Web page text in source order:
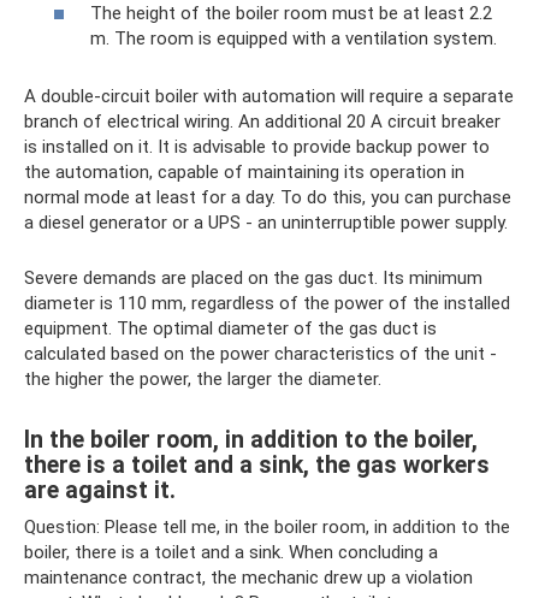
The height of the boiler room must be at least 2.2
m. The room is equipped with a ventilation system.
A double-circuit boiler with automation will require a separate
branch of electrical wiring. An additional 20 A circuit breaker
is installed on it. It is advisable to provide backup power to
the automation, capable of maintaining its operation in
normal mode at least for a day. To do this, you can purchase
a diesel generator or a UPS - an uninterruptible power supply.
Severe demands are placed on the gas duct. Its minimum
diameter is 110 mm, regardless of the power of the installed
equipment. The optimal diameter of the gas duct is
calculated based on the power characteristics of the unit -
the higher the power, the larger the diameter.
In the boiler room, in addition to the boiler,
there is a toilet and a sink, the gas workers
are against it.
Question: Please tell me, in the boiler room, in addition to the
boiler, there is a toilet and a sink. When concluding a
maintenance contract, the mechanic drew up a violation